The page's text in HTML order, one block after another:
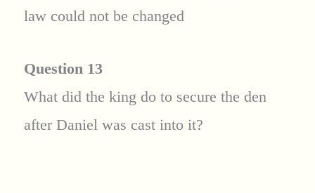
law could not be changed
Question 13
What did the king do to secure the den
after Daniel was cast into it?